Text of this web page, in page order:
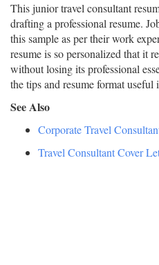
This junior travel consultant
drafting a professional resume.
this sample as per their work
resume is so personalized that it
without losing its professional
the tips and resume format
See Also
Corporate Travel
Travel Consultant Cover